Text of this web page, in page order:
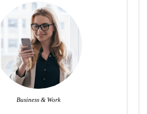
Business & Work